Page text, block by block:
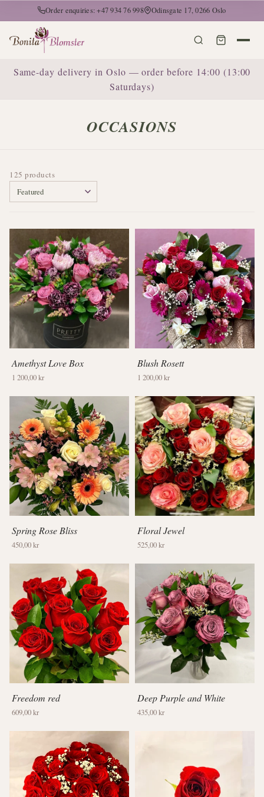
Order enquiries: +47 934 76 998 Odinsgate 17, 0266 Oslo
Same-day delivery in Oslo — order before 14:00 (13:00
Saturdays)
OCCASIONS
125 products
Amethyst Love Box
1 200,00 kr
Blush Rosett
1 200,00 kr
Spring Rose Bliss
450,00 kr
Floral Jewel
525,00 kr
Freedom red
609,00 kr
Deep Purple and White
435,00 kr